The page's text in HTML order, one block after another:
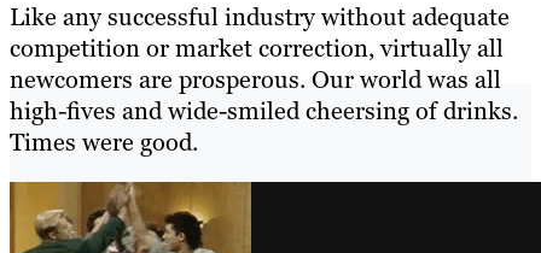
Like any successful industry without adequate
competition or market correction, virtually all
newcomers are prosperous. Our world was all
high-fives and wide-smiled cheersing of drinks.
Times were good.